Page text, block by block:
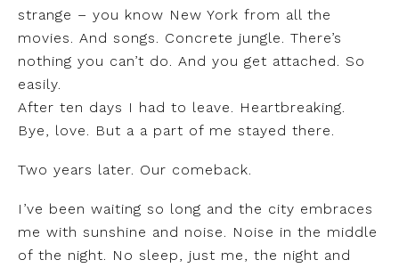
strange – you know New York from all the
movies. And songs. Concrete jungle. There’s
nothing you can’t do. And you get attached. So
easily.
After ten days I had to leave. Heartbreaking.
Bye, love. But a a part of me stayed there.
Two years later. Our comeback.
I’ve been waiting so long and the city embraces
me with sunshine and noise. Noise in the middle
of the night. No sleep, just me, the night and